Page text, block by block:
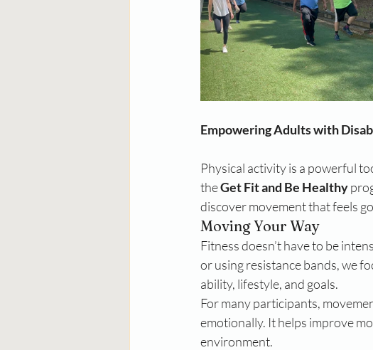
Empowering Adults with
Physical activity is a powerful
the Get Fit and Be Healthy
discover movement that feels
Moving Your Way
Fitness doesn’t have to be
or using resistance bands, we
ability, lifestyle, and goals.
For many participants,
emotionally. It helps improve
environment.